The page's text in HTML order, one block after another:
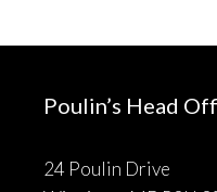
Poulin’s Head
24 Poulin Drive